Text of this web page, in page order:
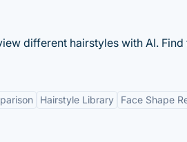
different hairstyles with AI.
Hairstyle Library Face Shape